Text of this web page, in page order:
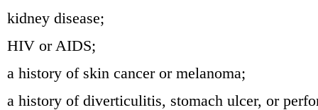
kidney disease;
HIV or AIDS;
a history of skin cancer or melanoma;
a history of diverticulitis, stomach ulcer, or